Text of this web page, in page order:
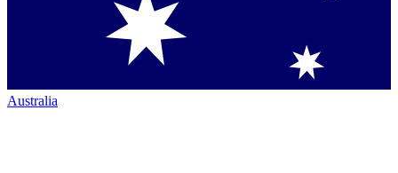
Australia